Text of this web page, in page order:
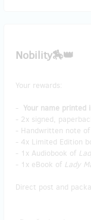
Nobility🏇👑
Your rewards:
- Your name printed
- 2x signed,
- Handwritten note
- 4x Limited Edition
- 1x Audiobook of
- 1x eBook of Lady
Direct post and